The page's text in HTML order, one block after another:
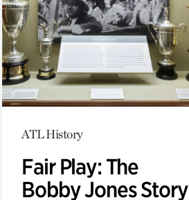
ATL History
Fair Play: The
Bobby Jones Story